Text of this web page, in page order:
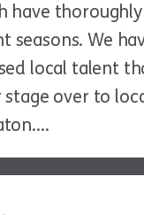
have
seasons. We
local talent
over to